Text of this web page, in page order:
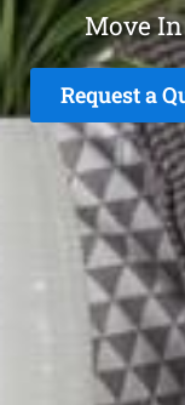
Move
Request a